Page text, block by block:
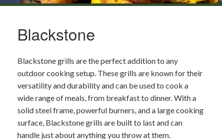
Blackstone
Blackstone grills are the perfect addition to any
outdoor cooking setup. These grills are known for their
versatility and durability and can be used to cook a
wide range of meals, from breakfast to dinner. With a
solid steel frame, powerful burners, and a large cooking
surface, Blackstone grills are built to last and can
handle just about anything you throw at them.